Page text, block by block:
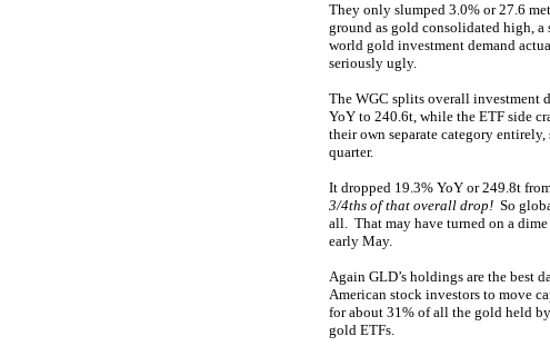
They only slumped 3.0% or 27.6
ground as gold consolidated high,
world gold investment demand
seriously ugly.
The WGC splits overall investment
YoY to 240.6t, while the ETF side
their own separate category
quarter.
It dropped 19.3% YoY or 249.8t
3/4ths of that overall drop! So
all. That may have turned on a
early May.
Again GLD’s holdings are the best
American stock investors to move
for about 31% of all the gold held
gold ETFs.